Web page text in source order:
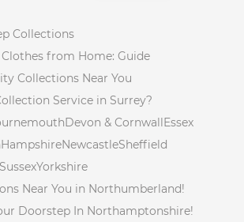
Collections
from Home: Guide
Collections Near You
Service in Surrey?
Devon & CornwallEssex
HampshireNewcastleSheffield
Yorkshire
Near You in Northumberland!
Doorstep In Northamptonshire!